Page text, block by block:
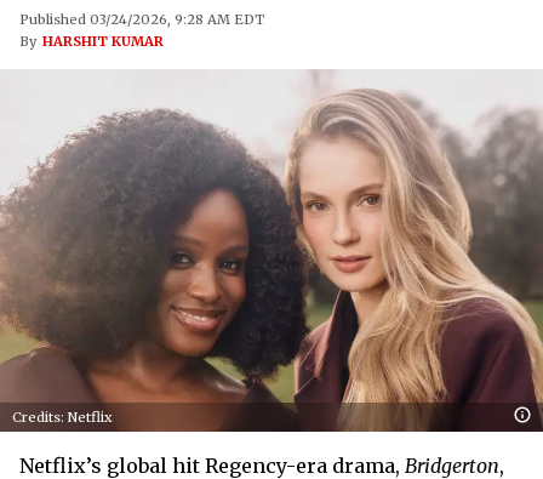
Published 03/24/2026, 9:28 AM EDT
By HARSHIT KUMAR
Credits: Netflix
Netflix’s global hit Regency-era drama, Bridgerton,